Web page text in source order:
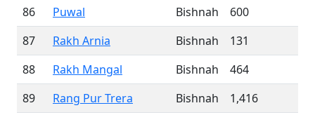
86
Puwal Bishnah
600
87
Rakh Arnia Bishnah
131
88
Rakh Mangal Bishnah
464
89
Rang Pur Trera Bishnah
1,416